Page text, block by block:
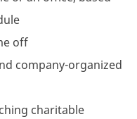
off
company-organized
charitable